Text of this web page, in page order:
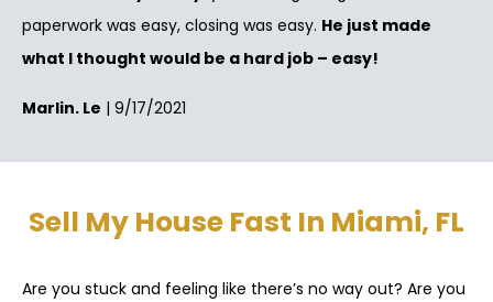
paperwork was easy, closing was easy. He just made
what I thought would be a hard job – easy!
Marlin. Le | 9/17/2021
Sell My House Fast In Miami, FL
Are you stuck and feeling like there’s no way out? Are you